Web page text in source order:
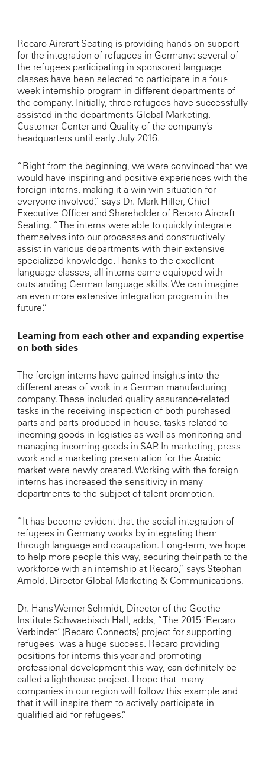
Recaro Aircraft Seating is providing hands-on support
for the integration of refugees in Germany: several of
the refugees participating in sponsored language
classes have been selected to participate in a four-
week internship program in different departments of
the company. Initially, three refugees have successfully
assisted in the departments Global Marketing,
Customer Center and Quality of the company’s
headquarters until early July 2016.
“Right from the beginning, we were convinced that we
would have inspiring and positive experiences with the
foreign interns, making it a win-win situation for
everyone involved,” says Dr. Mark Hiller, Chief
Executive Officer and Shareholder of Recaro Aircraft
Seating. “The interns were able to quickly integrate
themselves into our processes and constructively
assist in various departments with their extensive
specialized knowledge. Thanks to the excellent
language classes, all interns came equipped with
outstanding German language skills. We can imagine
an even more extensive integration program in the
future.”
Learning from each other and expanding expertise
on both sides
The foreign interns have gained insights into the
different areas of work in a German manufacturing
company. These included quality assurance-related
tasks in the receiving inspection of both purchased
parts and parts produced in house, tasks related to
incoming goods in logistics as well as monitoring and
managing incoming goods in SAP. In marketing, press
work and a marketing presentation for the Arabic
market were newly created. Working with the foreign
interns has increased the sensitivity in many
departments to the subject of talent promotion.
“It has become evident that the social integration of
refugees in Germany works by integrating them
through language and occupation. Long-term, we hope
to help more people this way, securing their path to the
workforce with an internship at Recaro,” says Stephan
Arnold, Director Global Marketing & Communications.
Dr. Hans Werner Schmidt, Director of the Goethe
Institute Schwaebisch Hall, adds, “The 2015 ‘Recaro
Verbindet’ (Recaro Connects) project for supporting
refugees was a huge success. Recaro providing
positions for interns this year and promoting
professional development this way, can definitely be
called a lighthouse project. I hope that many
companies in our region will follow this example and
that it will inspire them to actively participate in
qualified aid for refugees.”